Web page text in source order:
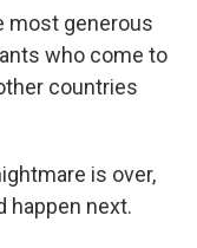
most generous
who come to
countries
is over,
happen next.